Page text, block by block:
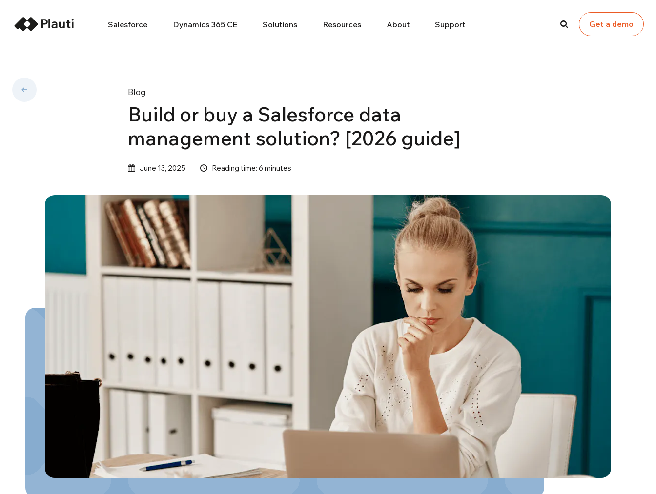
Salesforce Dynamics 365 CE Solutions Resources About Support Get a demo
Blog
Build or buy a Salesforce data
management solution? [2026 guide]
June 13, 2025 Reading time: 6 minutes